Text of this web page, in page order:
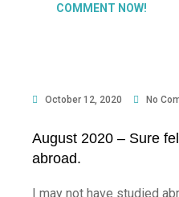
COMMENT NOW!
October 12, 2020 No
August 2020 – Sure
abroad.
I may not have studied